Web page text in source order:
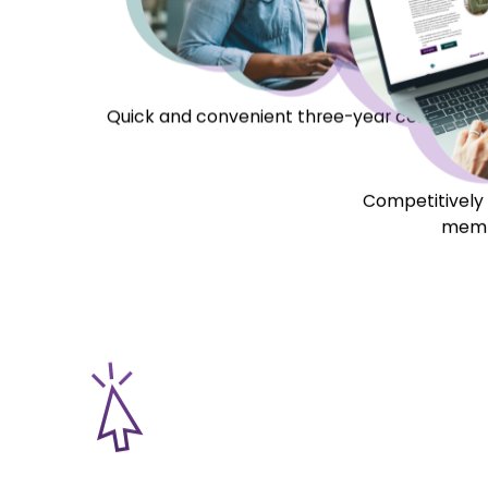
About Us